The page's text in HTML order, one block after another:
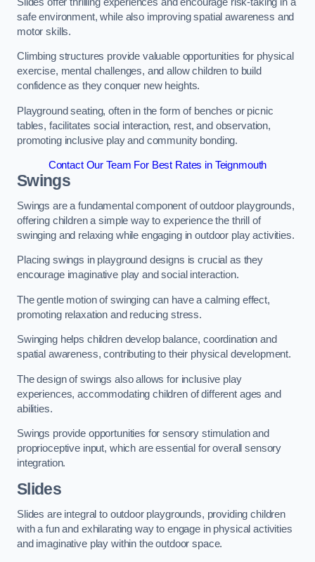
safe environment, while also improving spatial awareness and
motor skills.
Climbing structures provide valuable opportunities for physical
exercise, mental challenges, and allow children to build
confidence as they conquer new heights.
Playground seating, often in the form of benches or picnic
tables, facilitates social interaction, rest, and observation,
promoting inclusive play and community bonding.
Contact Our Team For Best Rates in Teignmouth
Swings
Swings are a fundamental component of outdoor playgrounds,
offering children a simple way to experience the thrill of
swinging and relaxing while engaging in outdoor play activities.
Placing swings in playground designs is crucial as they
encourage imaginative play and social interaction.
The gentle motion of swinging can have a calming effect,
promoting relaxation and reducing stress.
Swinging helps children develop balance, coordination and
spatial awareness, contributing to their physical development.
The design of swings also allows for inclusive play
experiences, accommodating children of different ages and
abilities.
Swings provide opportunities for sensory stimulation and
proprioceptive input, which are essential for overall sensory
integration.
Slides
Slides are integral to outdoor playgrounds, providing children
with a fun and exhilarating way to engage in physical activities
and imaginative play within the outdoor space.